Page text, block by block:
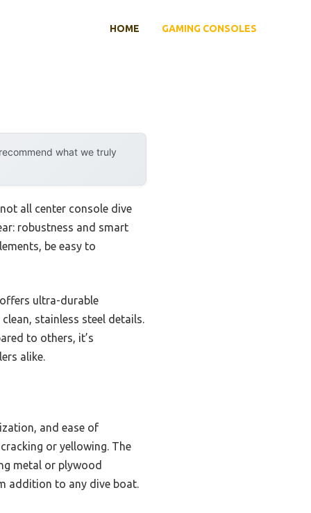
HOME GAMING CONSOLES
what we truly
all center console dive
robustness and smart
be easy to
ultra-durable
stainless steel details.
to others, it’s
alike.
and ease of
or yellowing. The
metal or plywood
addition to any dive boat.